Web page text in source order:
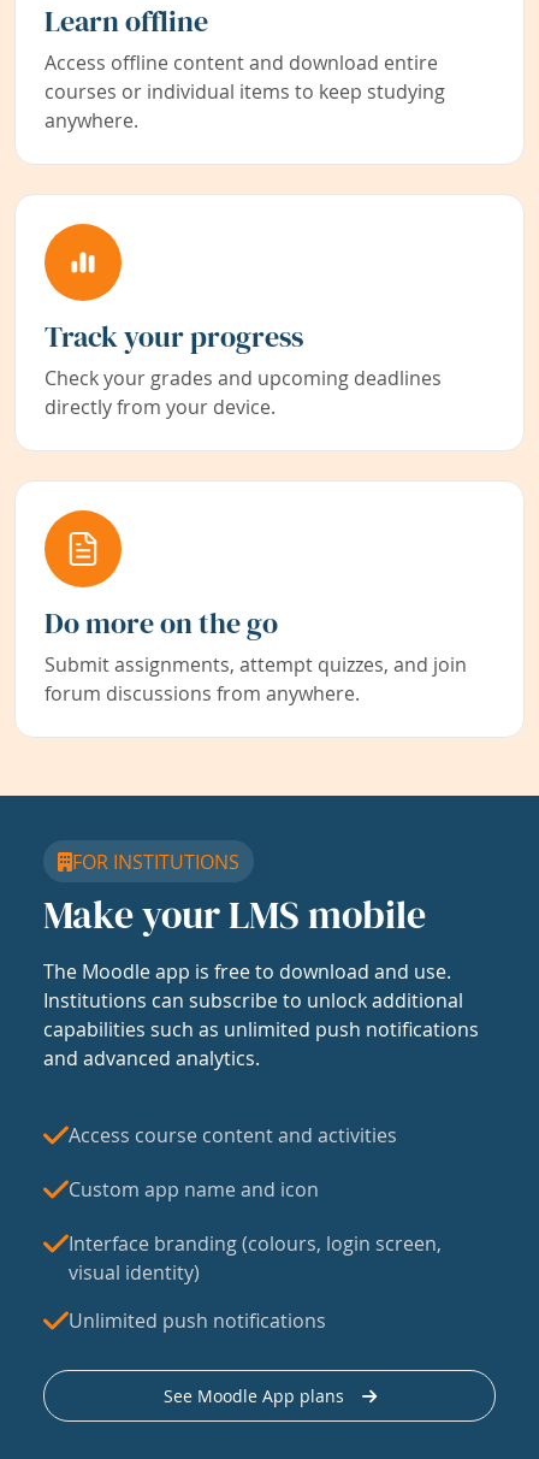
Learn offline
Access offline content and download entire
courses or individual items to keep studying
anywhere.
Track your progress
Check your grades and upcoming deadlines
directly from your device.
Do more on the go
Submit assignments, attempt quizzes, and join
forum discussions from anywhere.
FOR INSTITUTIONS
Make your LMS mobile
The Moodle app is free to download and use.
Institutions can subscribe to unlock additional
capabilities such as unlimited push notifications
and advanced analytics.
Access course content and activities
Custom app name and icon
Interface branding (colours, login screen,
visual identity)
Unlimited push notifications
See Moodle App plans